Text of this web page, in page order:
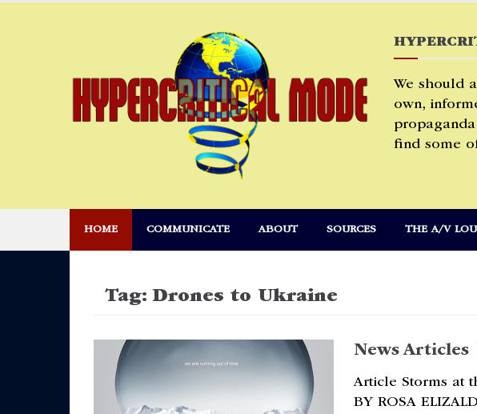
We should
own,
find some
HOME COMMUNICATE ABOUT SOURCES THE A/V
Tag: Drones to Ukraine
News Articles
Article Storms at
BY ROSA